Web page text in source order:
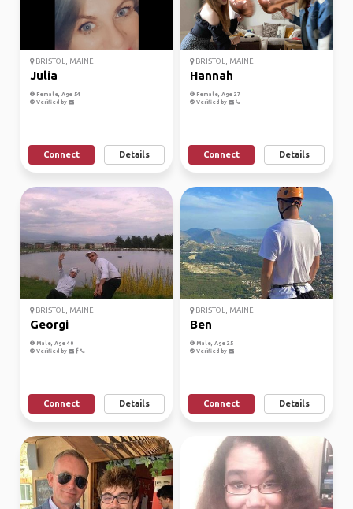
BRISTOL, MAINE
Julia
Female, Age 54
Verified by
Connect Details
BRISTOL, MAINE
Hannah
Female, Age 27
Verified by
Connect Details
BRISTOL, MAINE
Georgi
Male, Age 40
Verified by
Connect Details
BRISTOL, MAINE
Ben
Male, Age 25
Verified by
Connect Details